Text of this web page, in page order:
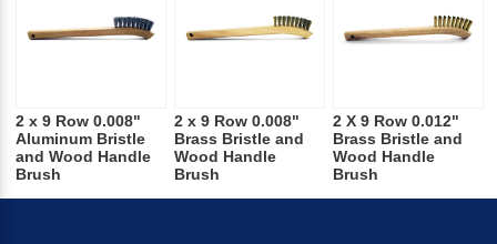
2 x 9 Row 0.008"
Aluminum Bristle
and Wood Handle
Brush
2 x 9 Row 0.008"
Brass Bristle and
Wood Handle
Brush
2 X 9 Row 0.012"
Brass Bristle and
Wood Handle
Brush